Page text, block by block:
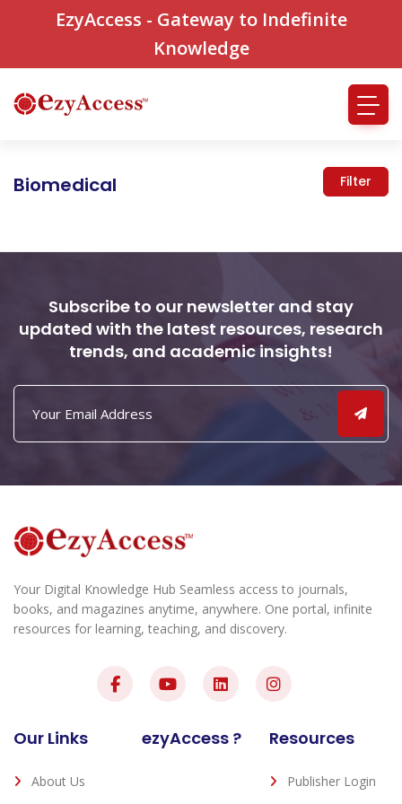
EzyAccess - Gateway to Indefinite
Knowledge
Biomedical Filter
Subscribe to our newsletter and stay
updated with the latest resources, research
trends, and academic insights!
Your Digital Knowledge Hub Seamless access to journals,
books, and magazines anytime, anywhere. One portal, infinite
resources for learning, teaching, and discovery.
Our Links
About Us
ezyAccess ? Resources
Publisher Login